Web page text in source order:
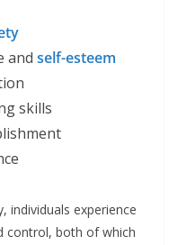
and self-esteem
skills
individuals experience
control, both of which